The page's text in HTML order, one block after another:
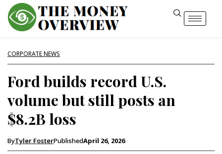
CORPORATE NEWS
Ford builds record U.S.
volume but still posts an
$8.2B loss
ByTyler FosterPublishedApril 26, 2026